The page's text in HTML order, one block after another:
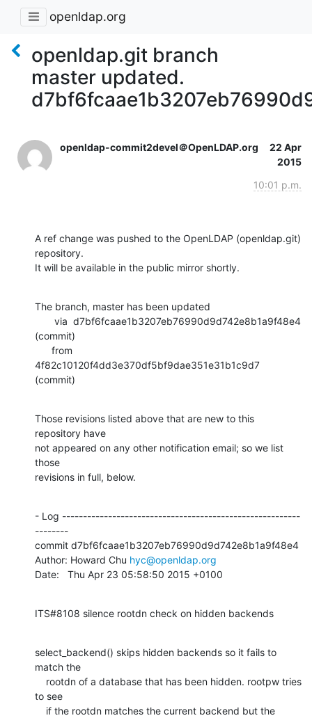
openldap.org
openldap.git branch
master updated.
openldap-commit2devel＠OpenLDAP.org
22 Apr
2015
10:01 p.m.
A ref change was pushed to the OpenLDAP (openldap.git)
repository.
It will be available in the public mirror shortly.
The branch, master has been updated
(commit)
4f82c10120f4dd3e370df5bf9dae351e31b1c9d7
(commit)
Those revisions listed above that are new to this
repository have
not appeared on any other notification email; so we list
those
revisions in full, below.
- Log ---------------------------------------------------------
--------
commit d7bf6fcaae1b3207eb76990d9d742e8b1a9f48e4
Author: Howard Chu hyc@openldap.org
Date:   Thu Apr 23 05:58:50 2015 +0100
ITS#8108 silence rootdn check on hidden backends
select_backend() skips hidden backends so it fails to
match the
to see